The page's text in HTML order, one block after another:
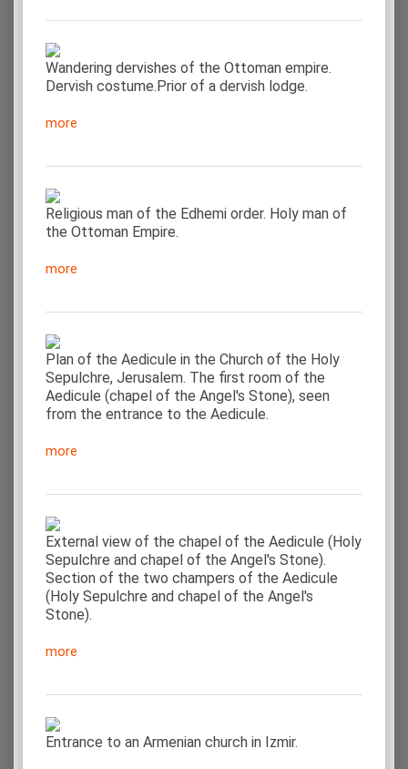
Wandering dervishes of the Ottoman empire.
Dervish costume.Prior of a dervish lodge.
more
Religious man of the Edhemi order. Holy man of
the Ottoman Empire.
more
Plan of the Aedicule in the Church of the Holy
Sepulchre, Jerusalem. The first room of the
Aedicule (chapel of the Angel's Stone), seen
from the entrance to the Aedicule.
more
External view of the chapel of the Aedicule (Holy
Sepulchre and chapel of the Angel's Stone).
Section of the two champers of the Aedicule
(Holy Sepulchre and chapel of the Angel's
Stone).
more
Entrance to an Armenian church in Izmir.